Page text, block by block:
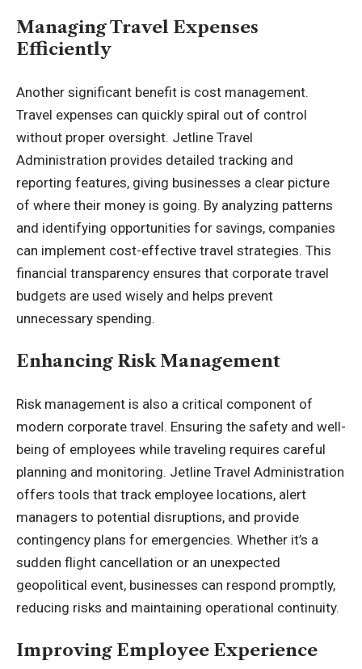
Managing Travel Expenses
Efficiently
Another significant benefit is cost management.
Travel expenses can quickly spiral out of control
without proper oversight. Jetline Travel
Administration provides detailed tracking and
reporting features, giving businesses a clear picture
of where their money is going. By analyzing patterns
and identifying opportunities for savings, companies
can implement cost-effective travel strategies. This
financial transparency ensures that corporate travel
budgets are used wisely and helps prevent
unnecessary spending.
Enhancing Risk Management
Risk management is also a critical component of
modern corporate travel. Ensuring the safety and well-
being of employees while traveling requires careful
planning and monitoring. Jetline Travel Administration
offers tools that track employee locations, alert
managers to potential disruptions, and provide
contingency plans for emergencies. Whether it’s a
sudden flight cancellation or an unexpected
geopolitical event, businesses can respond promptly,
reducing risks and maintaining operational continuity.
Improving Employee Experience